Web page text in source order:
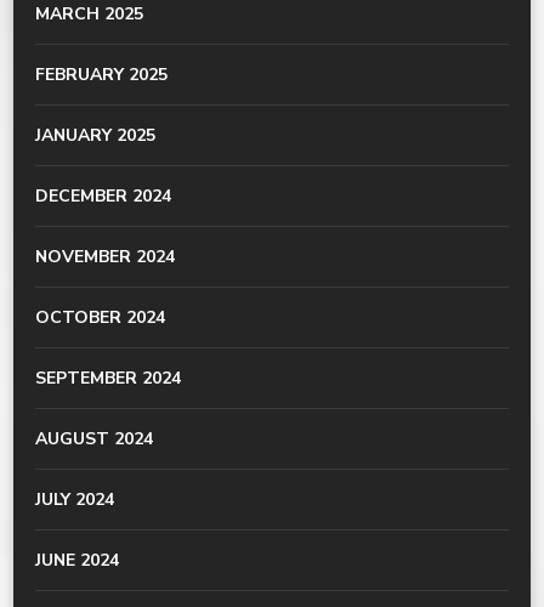
MARCH 2025
FEBRUARY 2025
JANUARY 2025
DECEMBER 2024
NOVEMBER 2024
OCTOBER 2024
SEPTEMBER 2024
AUGUST 2024
JULY 2024
JUNE 2024